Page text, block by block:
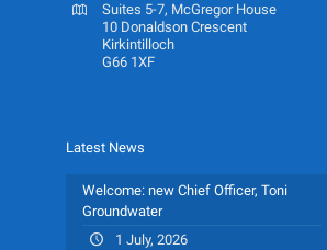
Suites 5-7, McGregor House
10 Donaldson Crescent
Kirkintilloch
G66 1XF
Latest News
Welcome: new Chief Officer, Toni
Groundwater
1 July, 2026